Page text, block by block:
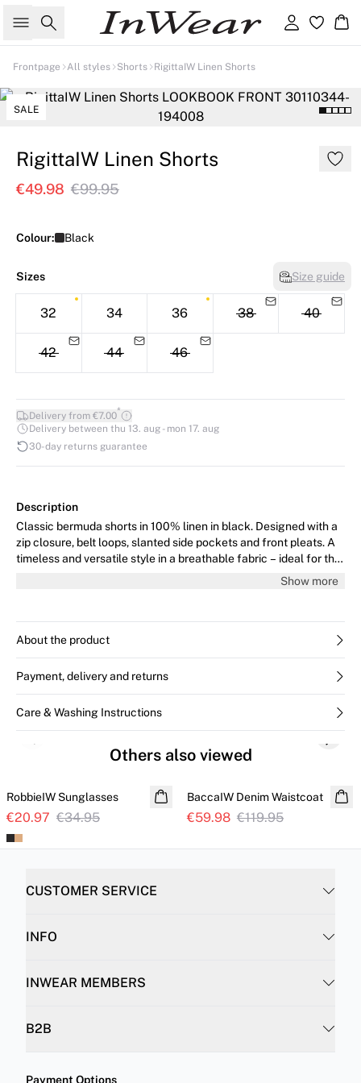
Search Sign in
Frontpage All styles Shorts RigittaIW Linen Shorts
Linen
SALE
RigittaIW Linen Shorts
€49.98 €99.95
Colour: Black
Sizes Size guide
32 34 36 38 40
42 44 46
Delivery from €7.00*
Delivery between thu 13. aug - mon 17. aug
30-day returns guarantee
Description
Classic bermuda shorts in 100% linen in black. Designed with a
zip closure, belt loops, slanted side pockets and front pleats. A
timeless and versatile style in a breathable fabric – ideal for the
season. The model is 176 cm tall and wears size 36/S.Show more
About the product
Payment, delivery and returns
Care & Washing Instructions
Others also viewed
RobbieIW Sunglasses
€20.97 €34.95
SALE
BaccaIW Denim Waistcoat
€59.98 €119.95
Previous slide Next
CUSTOMER SERVICE
INFO
INWEAR MEMBERS
B2B
Payment Options